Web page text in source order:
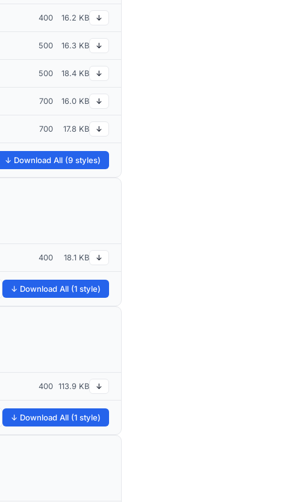
400 16.2 KB ↓
500 16.3 KB ↓
500 18.4 KB ↓
700 16.0 KB ↓
700 17.8 KB ↓
↓ Download All (9 styles)
400 18.1 KB ↓
↓ Download All (1 style)
400 113.9 KB ↓
↓ Download All (1 style)